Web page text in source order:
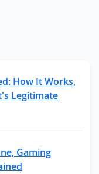
How It Works,
Legitimate
Gaming